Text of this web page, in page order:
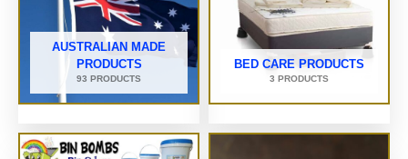
AUSTRALIAN MADE
PRODUCTS
93 PRODUCTS
BED CARE PRODUCTS
3 PRODUCTS